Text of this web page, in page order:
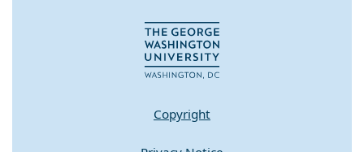
Copyright